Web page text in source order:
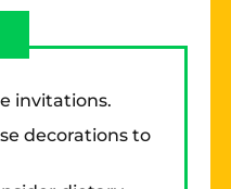
invitations.
decorations to